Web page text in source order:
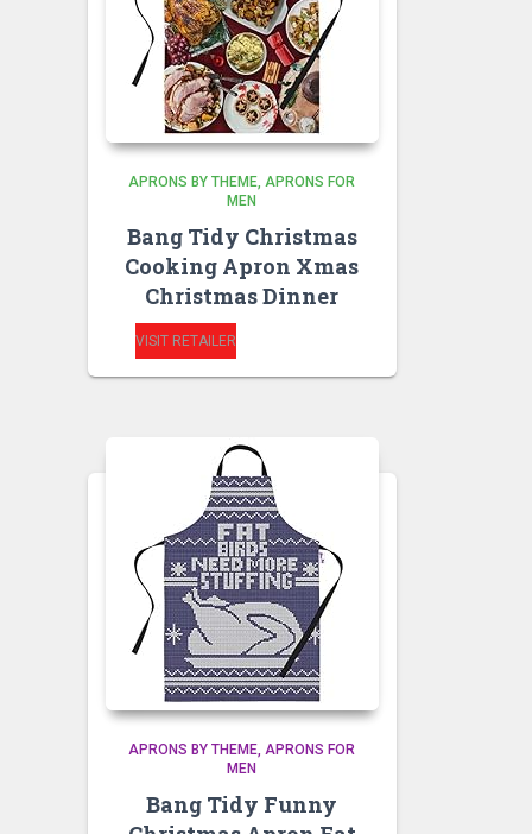
APRONS BY THEME APRONS FOR
MEN
Bang Tidy Christmas
Cooking Apron Xmas
Christmas Dinner
VISIT RETAILER
APRONS BY THEME APRONS FOR
MEN
Bang Tidy Funny